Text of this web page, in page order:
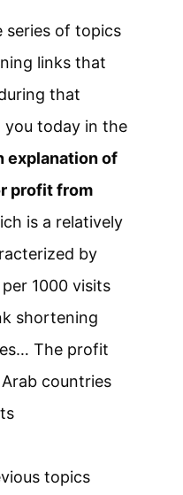
series of topics
links that
that
you today in the
explanation of
profit from
is a relatively
by
1000 visits
shortening
The profit
countries
topics